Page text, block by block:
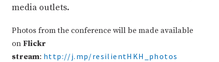
media outlets.
Photos from the conference will be made available
on Flickr
stream: http://j.mp/resilientHKH_photos